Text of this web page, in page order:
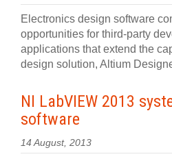
Electronics design software
opportunities for third-party
applications that extend the
design solution, Altium
NI LabVIEW 2013
software
14 August, 2013